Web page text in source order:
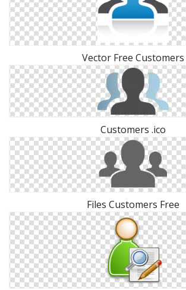
Vector Free Customers
Customers .ico
Files Customers Free